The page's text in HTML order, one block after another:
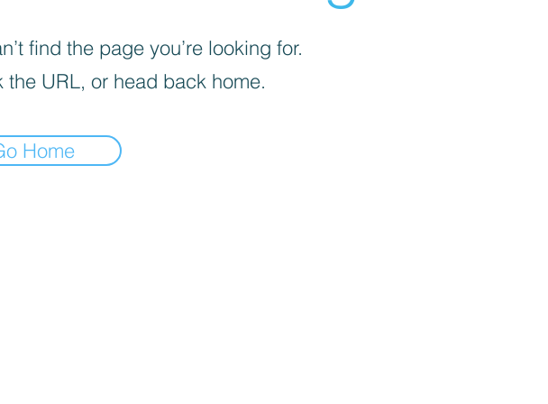
find the page you’re looking for.
the URL, or head back home.
Home